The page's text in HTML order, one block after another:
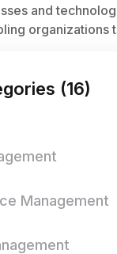
and
(16)
Management